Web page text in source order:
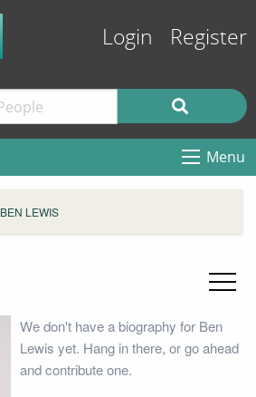
Login Register
Menu
BEN LEWIS
We don't have a biography for Ben
Lewis yet. Hang in there, or go ahead
and contribute one.